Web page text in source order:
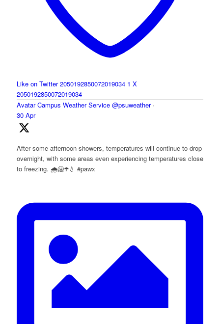
Like on Twitter 2050192850072019034 1 X
2050192850072019034
Avatar Campus Weather Service @psuweather ·
30 Apr
After some afternoon showers, temperatures will continue to drop
overnight, with some areas even experiencing temperatures close
to freezing. 🌧️🥶☂️💧 #pawx